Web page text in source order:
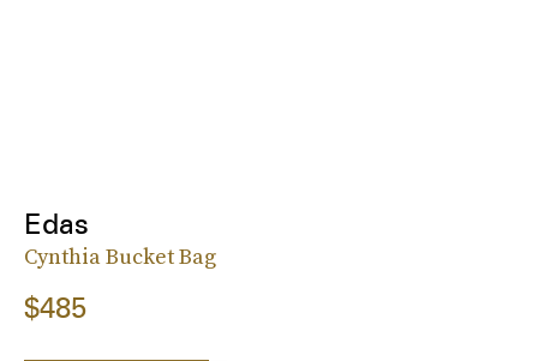
Edas
Cynthia Bucket Bag
$485